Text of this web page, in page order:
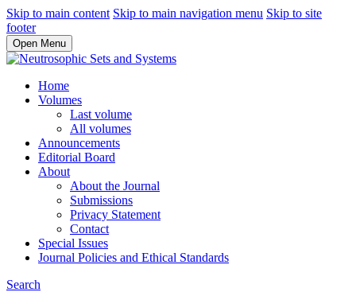
Skip to main content Skip to main navigation menu Skip to site
footer
Open Menu
Home
Volumes
Last volume
All volumes
Announcements
Editorial Board
About
About the Journal
Submissions
Privacy Statement
Contact
Special Issues
Journal Policies and Ethical Standards
Search